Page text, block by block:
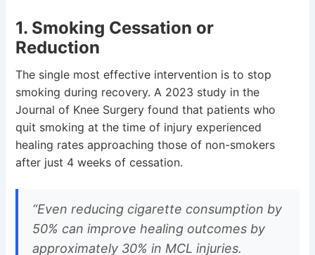
1. Smoking Cessation or
Reduction
The single most effective intervention is to stop
smoking during recovery. A 2023 study in the
Journal of Knee Surgery found that patients who
quit smoking at the time of injury experienced
healing rates approaching those of non-smokers
after just 4 weeks of cessation.
“Even reducing cigarette consumption by
50% can improve healing outcomes by
approximately 30% in MCL injuries.